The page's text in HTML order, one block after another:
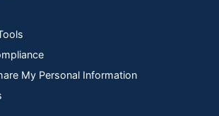
My Personal Information